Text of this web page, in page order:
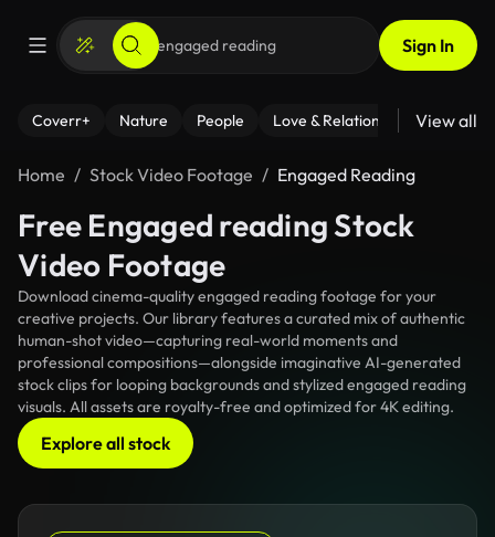
Sign In
Coverr+ Nature People Love & Relationships Fitness
View all
Home Stock Video Footage Engaged Reading
Free Engaged reading Stock
Video Footage
Download cinema-quality engaged reading footage for your
creative projects. Our library features a curated mix of authentic
human-shot video—capturing real-world moments and
professional compositions—alongside imaginative AI-generated
stock clips for looping backgrounds and stylized engaged reading
visuals. All assets are royalty-free and optimized for 4K editing.
Explore all stock